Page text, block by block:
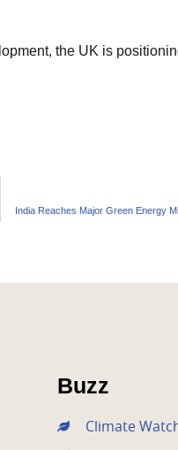
the UK is
India Reaches Major Green Energy
Buzz
Climate